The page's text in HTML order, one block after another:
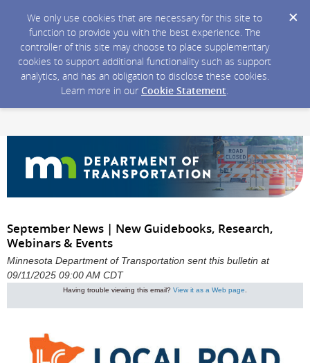
We only use cookies that are necessary for this site to
function to provide you with the best experience. The
controller of this site may choose to place supplementary
cookies to support additional functionality such as support
analytics, and has an obligation to disclose these cookies.
Learn more in our Cookie Statement.
September News | New Guidebooks, Research,
Webinars & Events
Minnesota Department of Transportation sent this bulletin at
09/11/2025 09:00 AM CDT
Having trouble viewing this email? View it as a Web page